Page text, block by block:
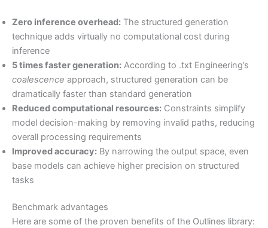
Zero inference overhead: The structured generation
technique adds virtually no computational cost during
inference
5 times faster generation: According to .txt Engineering’s
coalescence approach, structured generation can be
dramatically faster than standard generation
Reduced computational resources: Constraints simplify
model decision-making by removing invalid paths, reducing
overall processing requirements
Improved accuracy: By narrowing the output space, even
base models can achieve higher precision on structured
tasks
Benchmark advantages
Here are some of the proven benefits of the Outlines library: